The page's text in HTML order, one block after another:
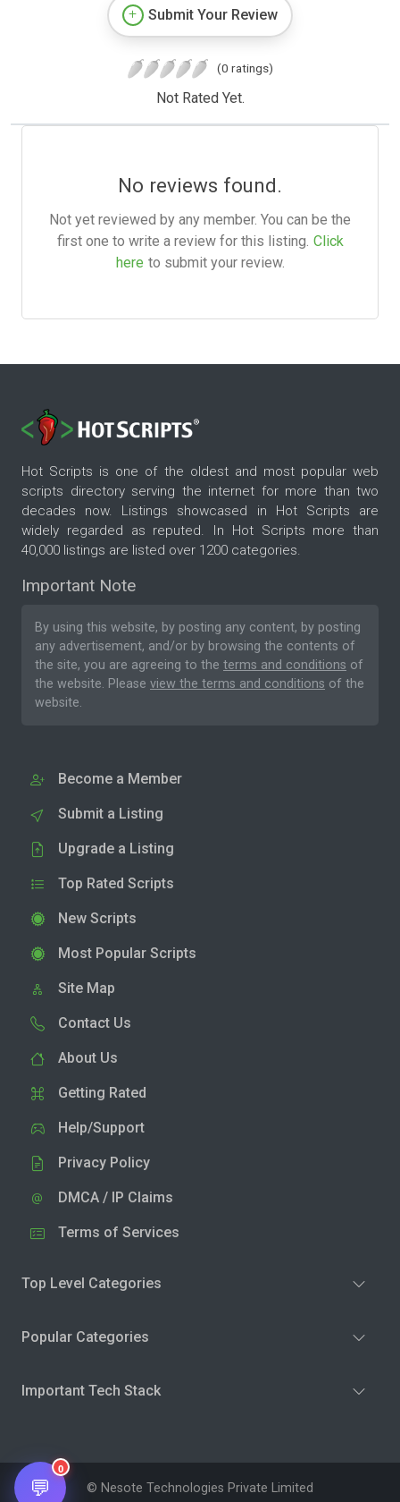
Submit Your Review
(0 ratings)
Not Rated Yet.
No reviews found.
Not yet reviewed by any member. You can be the
first one to write a review for this listing. Click
here to submit your review.
Hot Scripts is one of the oldest and most popular web
scripts directory serving the internet for more than two
decades now. Listings showcased in Hot Scripts are
widely regarded as reputed. In Hot Scripts more than
40,000 listings are listed over 1200 categories.
Important Note
By using this website, by posting any content, by posting
any advertisement, and/or by browsing the contents of
the site, you are agreeing to the terms and conditions of
the website. Please view the terms and conditions of the
website.
Become a Member
Submit a Listing
Upgrade a Listing
Top Rated Scripts
New Scripts
Most Popular Scripts
Site Map
Contact Us
About Us
Getting Rated
Help/Support
Privacy Policy
DMCA / IP Claims
Terms of Services
Top Level Categories
Popular Categories
Important Tech Stack
© Nesote Technologies Private Limited
💬
0